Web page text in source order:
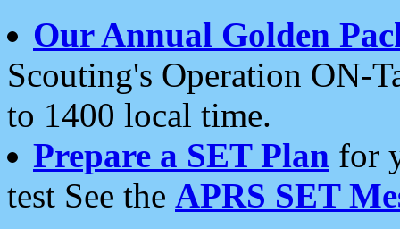
Our Annual Golden
Scouting's Operation ON-
to 1400 local time.
Prepare a SET Plan for
test See the APRS SET